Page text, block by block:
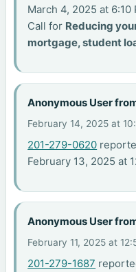
March 4, 2025 at 6:10
Call for Reducing
mortgage, student
Anonymous User
February 14, 2025 at
201-279-0620
February 13, 2025 at
Anonymous User
February 11, 2025 at
201-279-1687